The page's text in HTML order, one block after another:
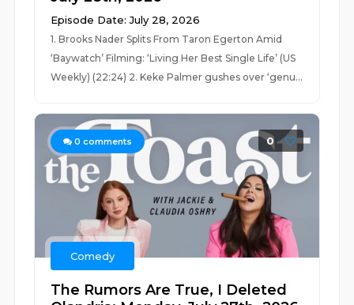
Episode Date: July 28, 2026
1. Brooks Nader Splits From Taron Egerton Amid
‘Baywatch’ Filming: ‘Living Her Best Single Life’ (US
Weekly) (22:24) 2. Keke Palmer gushes over ‘genu...
0 comments 0
Comedy
The Rumors Are True, I Deleted